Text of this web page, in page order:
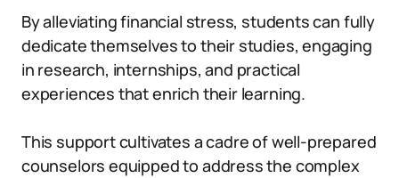
By alleviating financial stress, students can fully
dedicate themselves to their studies, engaging
in research, internships, and practical
experiences that enrich their learning.
This support cultivates a cadre of well-prepared
counselors equipped to address the complex